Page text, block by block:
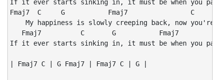
If it ever starts sinking in, it must be when you pack
Fmaj7  C     G           Fmaj7                C
My happiness is slowly creeping back, now you're
Fmaj7          C       G           Fmaj7
If it ever starts sinking in, it must be when you pack
| Fmaj7 C | G Fmaj7 | Fmaj7 C | G |